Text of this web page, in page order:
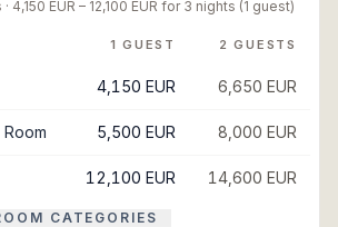
4,150 EUR – 12,100 EUR for 3 nights (1 guest)
1 GUEST 2 GUESTS
4,150 EUR 6,650 EUR
5,500 EUR 8,000 EUR
12,100 EUR 14,600 EUR
CATEGORIES